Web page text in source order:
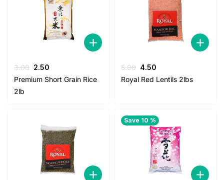
3.00 Original
price
2.50
price
Premium Short Grain Rice
2lb
5.00 Original
price
4.50
price
Royal Red Lentils 2lbs
Save 10 %